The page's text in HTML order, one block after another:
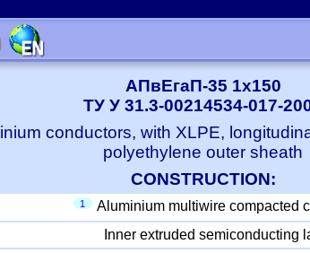
АПвЕгаП-35 1x150
ТУ У 31.3-00214534-017-
conductors, with XLPE,
polyethylene outer sheath
CONSTRUCTION:
1
Aluminium multiwire compacted
Inner extruded semiconducting